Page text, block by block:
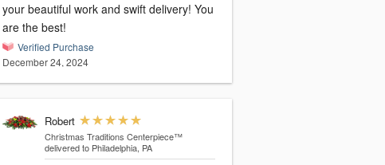
your beautiful work and swift delivery! You
are the best!
Verified Purchase
December 24, 2024
Robert
Christmas Traditions Centerpiece™
delivered to Philadelphia, PA